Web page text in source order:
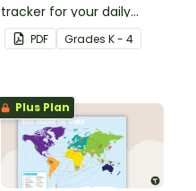
tracker for your daily
Secret Student.
PDF Grades K - 4
Plus Plan